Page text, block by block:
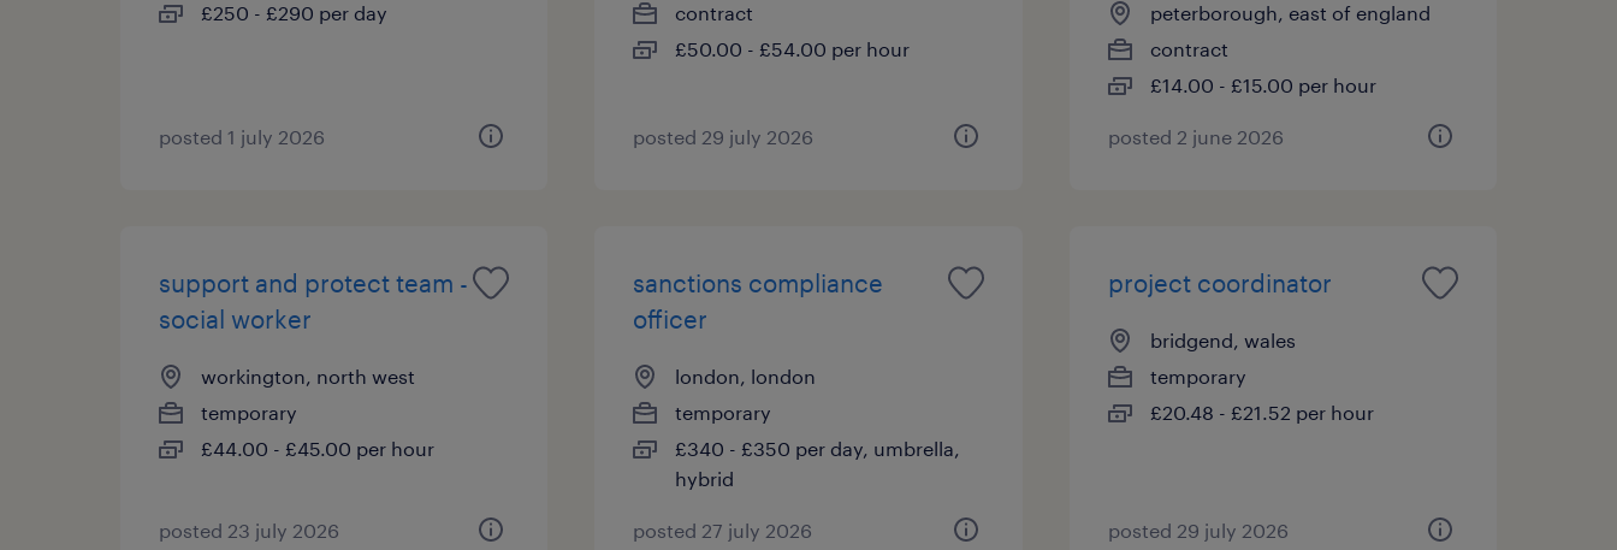
£250 - £290 per day
posted 1 july 2026
contract
£50.00 - £54.00 per hour
posted 29 july 2026
peterborough, east of england
contract
£14.00 - £15.00 per hour
posted 2 june 2026
support and protect team -
social worker
workington, north west
temporary
£44.00 - £45.00 per hour
posted 23 july 2026
sanctions compliance
officer
london, london
temporary
£340 - £350 per day, umbrella,
hybrid
posted 27 july 2026
project coordinator
bridgend, wales
temporary
£20.48 - £21.52 per hour
posted 29 july 2026